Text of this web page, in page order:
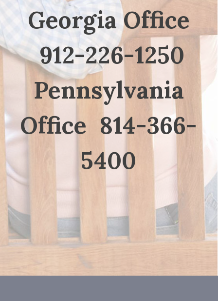
Georgia Office
912-226-1250
Pennsylvania
Office 814-366-
5400